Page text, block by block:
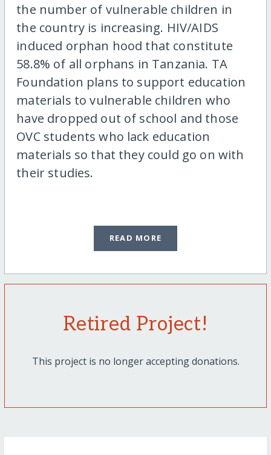
the number of vulnerable children in
the country is increasing. HIV/AIDS
induced orphan hood that constitute
58.8% of all orphans in Tanzania. TA
Foundation plans to support education
materials to vulnerable children who
have dropped out of school and those
OVC students who lack education
materials so that they could go on with
their studies.
READ MORE
Retired Project!
This project is no longer accepting donations.